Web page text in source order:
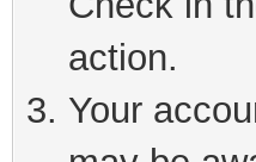
action.
Your